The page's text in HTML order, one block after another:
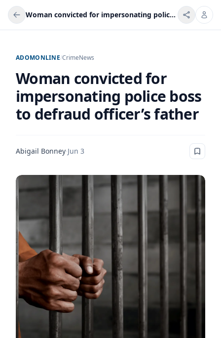
Woman convicted for impersonating police boss to defraud officer’s father
ADOMONLINE/CrimeNews
Woman convicted for
impersonating police boss
to defraud officer’s father
Abigail Bonney·Jun 3